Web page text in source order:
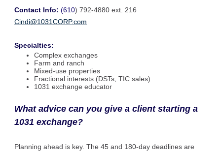
Contact Info: (610) 792-4880 ext. 216
Cindi@1031CORP.com
Specialties:
Complex exchanges
Farm and ranch
Mixed-use properties
Fractional interests (DSTs, TIC sales)
1031 exchange educator
What advice can you give a client starting a
1031 exchange?
Planning ahead is key. The 45 and 180-day deadlines are